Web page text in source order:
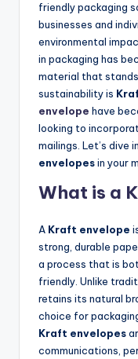
friendly packaging
businesses and
environmental
in packaging has
material that
sustainability is
envelope have
looking to
mailings. Let’s dive
envelopesin your
What is a
A Kraft envelope
strong, durable
a process that is
friendly. Unlike
retains its natural
choice for
Kraft envelopes
communications,